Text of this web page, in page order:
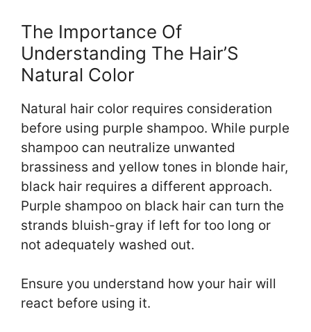
The Importance Of
Understanding The Hair’S
Natural Color
Natural hair color requires consideration
before using purple shampoo. While purple
shampoo can neutralize unwanted
brassiness and yellow tones in blonde hair,
black hair requires a different approach.
Purple shampoo on black hair can turn the
strands bluish-gray if left for too long or
not adequately washed out.
Ensure you understand how your hair will
react before using it.